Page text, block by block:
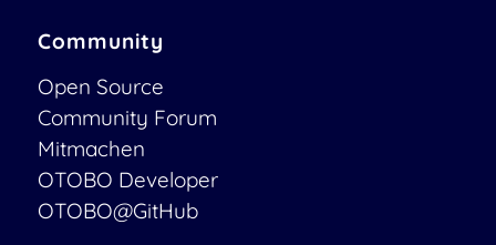
Community
Open Source
Community Forum
Mitmachen
OTOBO Developer
OTOBO@GitHub